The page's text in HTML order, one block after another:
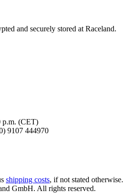
and securely stored at Raceland.
p.m. (CET)
9107 444970
shipping costs, if not stated otherwise.
GmbH. All rights reserved.